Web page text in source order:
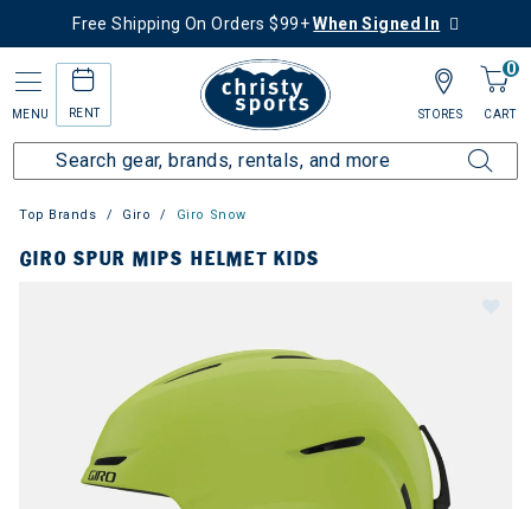
Free Shipping On Orders $99+When Signed In
MENU RENT
0
CART
STORES
Top Brands Giro Giro Snow
GIRO SPUR MIPS HELMET KIDS